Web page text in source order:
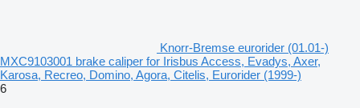
Knorr-Bremse eurorider (01.01-)
MXC9103001 brake caliper for Irisbus Access, Evadys, Axer,
Karosa, Recreo, Domino, Agora, Citelis, Eurorider (1999-)
6